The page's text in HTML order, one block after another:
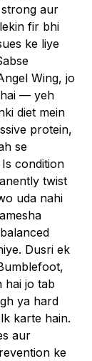
aur
fir bhi
ke liye
Wing, jo
— yeh
diet mein
protein,
se
condition
twist
uda nahi
Dusri ek
hai jo tab
ya hard
karte hain.
aur
ke